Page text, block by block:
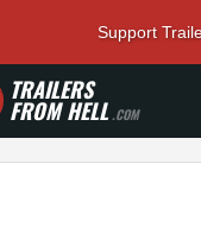
Support
TRAILERS
FROM HELL.COM